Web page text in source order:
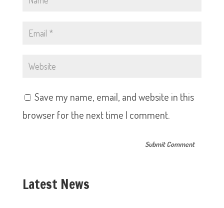
Save my name, email, and website in this
browser for the next time I comment.
Latest News